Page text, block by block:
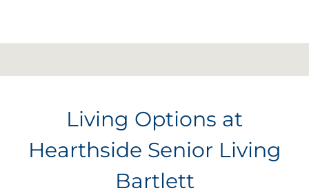
Living Options at
Hearthside Senior Living
Bartlett